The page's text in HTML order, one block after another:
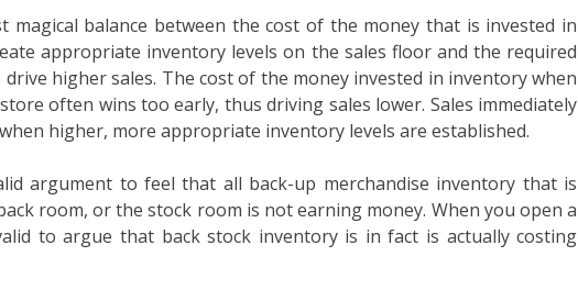
magical balance between the cost of the money that is invested in
appropriate inventory levels on the sales floor and the required
higher sales. The cost of the money invested in inventory when
often wins too early, thus driving sales lower. Sales immediately
higher, more appropriate inventory levels are established.
argument to feel that all back-up merchandise inventory that is
room, or the stock room is not earning money. When you open a
to argue that back stock inventory is in fact is actually costing